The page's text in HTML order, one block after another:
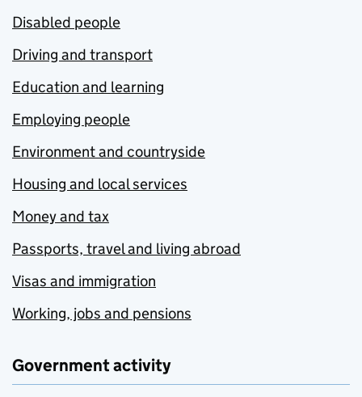
Disabled people
Driving and transport
Education and learning
Employing people
Environment and countryside
Housing and local services
Money and tax
Passports, travel and living abroad
Visas and immigration
Working, jobs and pensions
Government activity